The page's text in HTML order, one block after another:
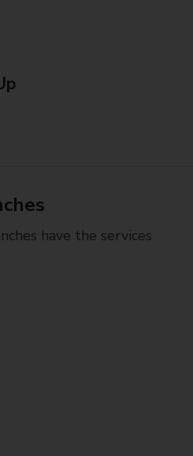
have the services